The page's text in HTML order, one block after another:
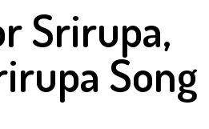
Srirupa,
Song